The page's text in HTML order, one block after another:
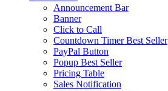
Announcement Bar
Banner
Click to Call
Countdown Timer Best Seller
PayPal Button
Popup Best Seller
Pricing Table
Sales Notification